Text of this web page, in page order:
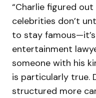
“Charlie figured
celebrities don’t
to stay
entertainment
someone with his
is particularly true.
structured more